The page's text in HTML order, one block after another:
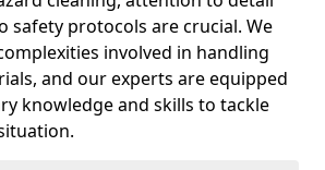
safety protocols are crucial. We
involved in handling
and our experts are equipped
knowledge and skills to tackle